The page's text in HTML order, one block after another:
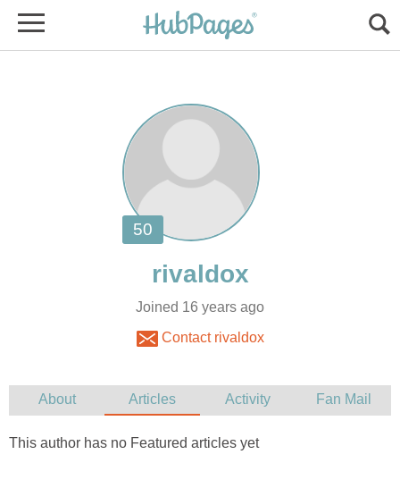
Joined 16 years ago
Contact rivaldox